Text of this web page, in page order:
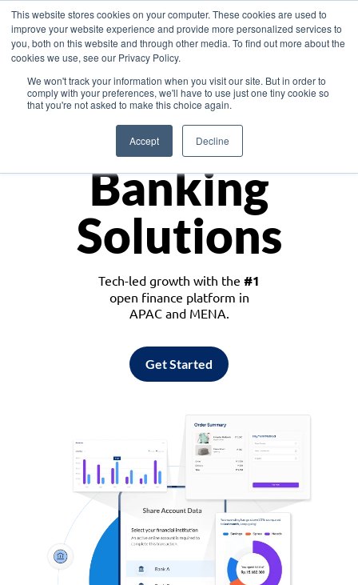
This website stores cookies on your computer. These cookies are used to
improve your website experience and provide more personalized services to
you, both on this website and through other media. To find out more about the
cookies we use, see our Privacy Policy.
We won't track your information when you visit our site. But in order to
comply with your preferences, we'll have to use just one tiny cookie so
that you're not asked to make this choice again.
Accept Decline
Asia
Monetize
Banking
Solutions
Tech-led growth with the #1
open finance platform in
APAC and MENA.
Get Started